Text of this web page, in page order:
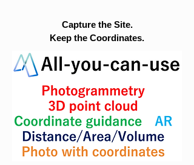
Capture the Site.
Keep the Coordinates.